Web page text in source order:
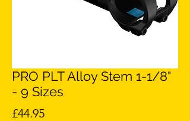
PRO PLT Alloy Stem 1-1/8"
- 9 Sizes
£44.95Price